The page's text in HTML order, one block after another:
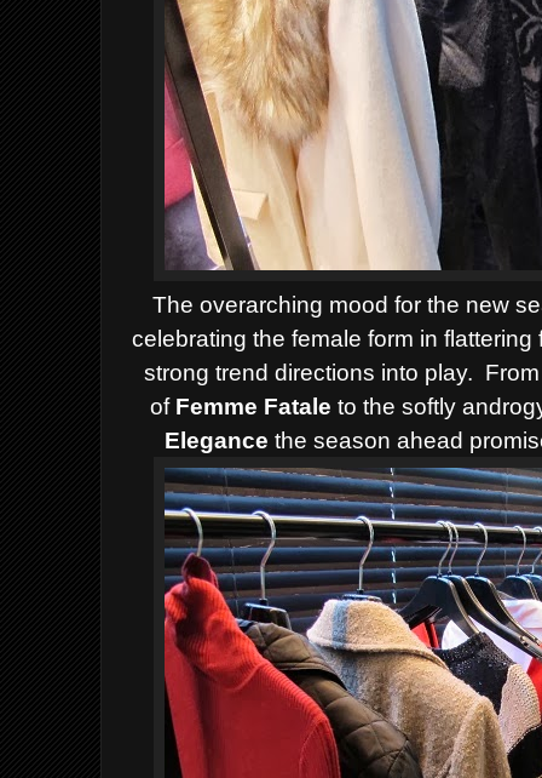
The overarching mood for the new
celebrating the female form in
strong trend directions into play.
of Femme Fatale to the softly
Elegance the season ahead